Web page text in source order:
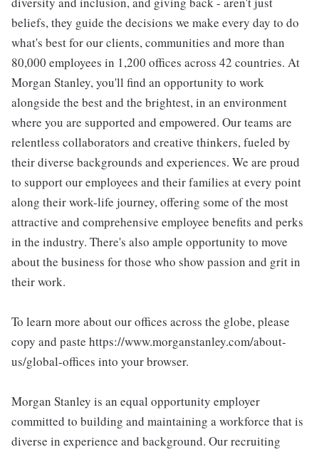
beliefs, they guide the decisions we make every day to do
what's best for our clients, communities and more than
80,000 employees in 1,200 offices across 42 countries. At
Morgan Stanley, you'll find an opportunity to work
alongside the best and the brightest, in an environment
where you are supported and empowered. Our teams are
relentless collaborators and creative thinkers, fueled by
their diverse backgrounds and experiences. We are proud
to support our employees and their families at every point
along their work-life journey, offering some of the most
attractive and comprehensive employee benefits and perks
in the industry. There's also ample opportunity to move
about the business for those who show passion and grit in
their work.
To learn more about our offices across the globe, please
copy and paste https://www.morganstanley.com/about-
us/global-offices into your browser.
Morgan Stanley is an equal opportunity employer
committed to building and maintaining a workforce that is
diverse in experience and background. Our recruiting